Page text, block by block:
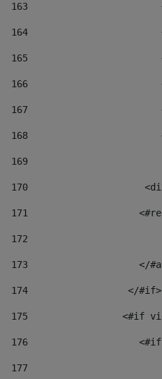
163
164
165
166
167
168
169
170
171
172
173
</
174
</
175
<#if
176
177